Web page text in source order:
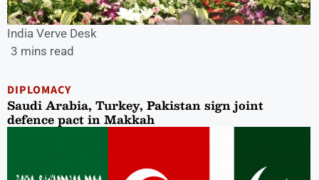
India Verve Desk
3 mins read
DIPLOMACY
Saudi Arabia, Turkey, Pakistan sign joint
defence pact in Makkah